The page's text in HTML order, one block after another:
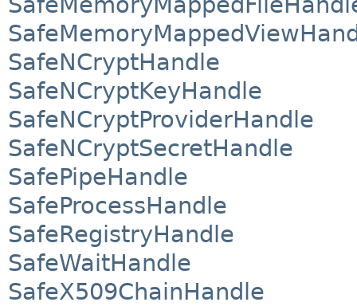
SafeNCryptHandle
SafeNCryptKeyHandle
SafeNCryptProviderHandle
SafeNCryptSecretHandle
SafePipeHandle
SafeProcessHandle
SafeRegistryHandle
SafeWaitHandle
SafeX509ChainHandle